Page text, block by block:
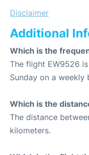
Disclaimer
Additional
Which is the
The flight EW9526
Sunday on a weekly
Which is the
The distance
kilometers.